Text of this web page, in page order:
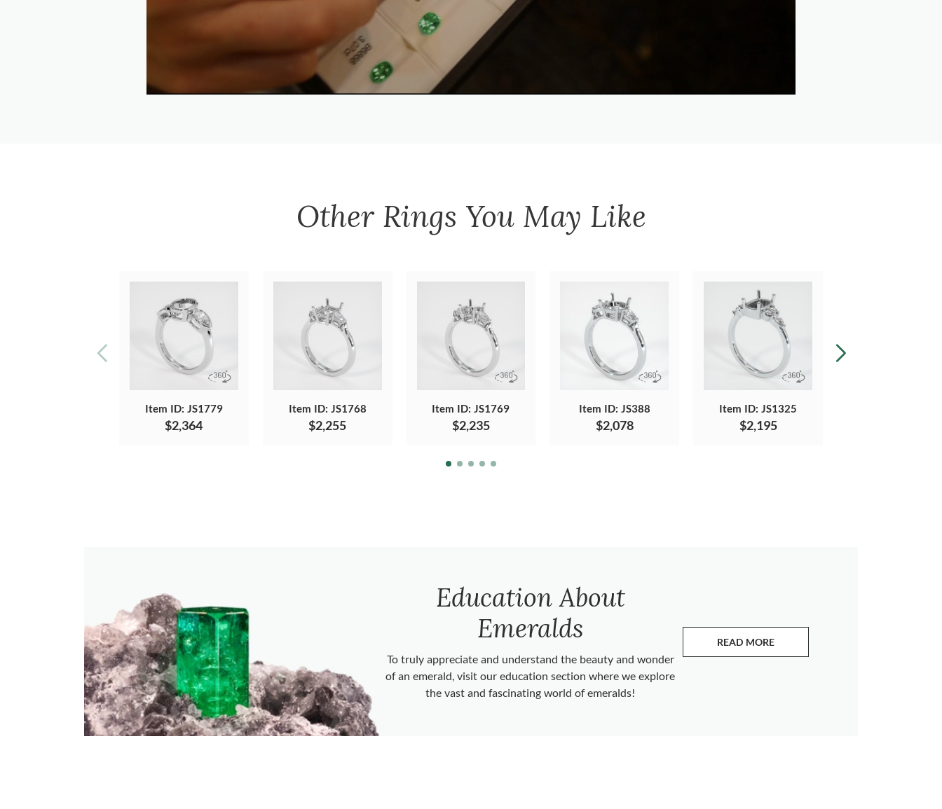
Other Rings You May Like
Item ID: JS1779
$2,364
Item ID: JS1768
$2,255
Item ID: JS1769
$2,235
Item ID: JS388
$2,078
Item ID: JS1325
$2,195
Education About
Emeralds
To truly appreciate and understand the beauty and wonder
of an emerald, visit our education section where we explore
the vast and fascinating world of emeralds!
READ MORE
ABOUT EMERALDS